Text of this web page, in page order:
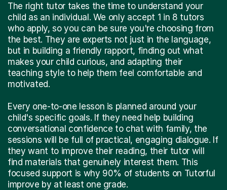
The right tutor takes the time to understand your
child as an individual. We only accept 1 in 8 tutors
who apply, so you can be sure you're choosing from
the best. They are experts not just in the language,
but in building a friendly rapport, finding out what
makes your child curious, and adapting their
teaching style to help them feel comfortable and
motivated.
Every one-to-one lesson is planned around your
child's specific goals. If they need help building
conversational confidence to chat with family, the
sessions will be full of practical, engaging dialogue. If
they want to improve their reading, their tutor will
find materials that genuinely interest them. This
focused support is why 90% of students on Tutorful
improve by at least one grade.